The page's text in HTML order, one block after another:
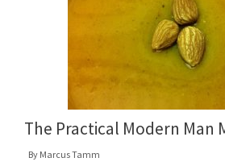
The Practical Modern Man
By Marcus Tamm